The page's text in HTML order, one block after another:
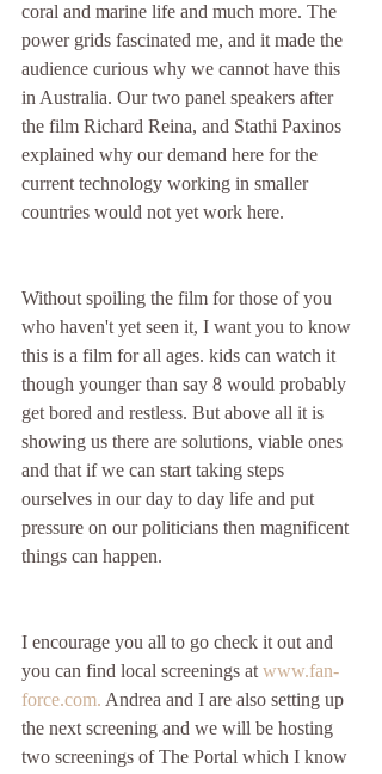
coral and marine life and much more. The
power grids fascinated me, and it made the
audience curious why we cannot have this
in Australia. Our two panel speakers after
the film Richard Reina, and Stathi Paxinos
explained why our demand here for the
current technology working in smaller
countries would not yet work here.
Without spoiling the film for those of you
who haven't yet seen it, I want you to know
this is a film for all ages. kids can watch it
though younger than say 8 would probably
get bored and restless. But above all it is
showing us there are solutions, viable ones
and that if we can start taking steps
ourselves in our day to day life and put
pressure on our politicians then magnificent
things can happen.
I encourage you all to go check it out and
you can find local screenings at www.fan-
force.com. Andrea and I are also setting up
the next screening and we will be hosting
two screenings of The Portal which I know